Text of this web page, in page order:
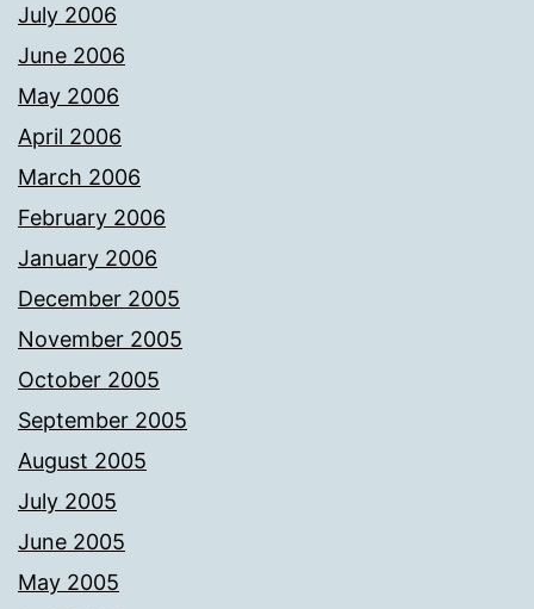
July 2006
June 2006
May 2006
April 2006
March 2006
February 2006
January 2006
December 2005
November 2005
October 2005
September 2005
August 2005
July 2005
June 2005
May 2005